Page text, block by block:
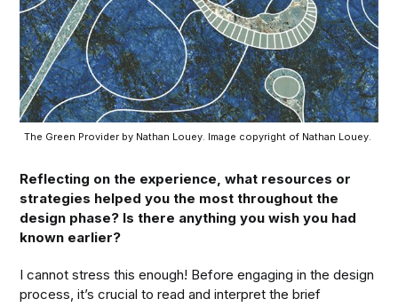
The Green Provider by Nathan Louey. Image copyright of Nathan Louey.
Reflecting on the experience, what resources or
strategies helped you the most throughout the
design phase? Is there anything you wish you had
known earlier?
I cannot stress this enough! Before engaging in the design
process, it’s crucial to read and interpret the brief